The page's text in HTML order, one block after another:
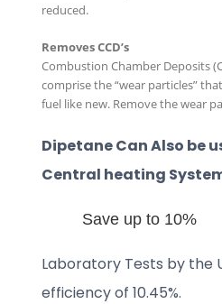
reduced.
Removes CCD’s
Combustion Chamber Deposits
comprise the “wear particles”
fuel like new. Remove the wear
Dipetane Can Also be
Central heating
Save up to 10%
Laboratory Tests by the
efficiency of 10.45%.